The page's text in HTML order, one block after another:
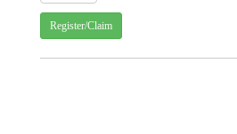
Register/Claim